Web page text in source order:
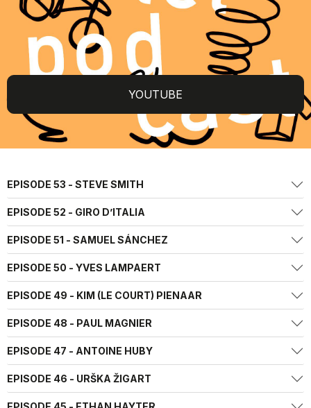
YOUTUBE
EPISODE 53 - STEVE SMITH
EPISODE 52 - GIRO D’ITALIA
EPISODE 51 - SAMUEL SÁNCHEZ
EPISODE 50 - YVES LAMPAERT
EPISODE 49 - KIM (LE COURT) PIENAAR
EPISODE 48 - PAUL MAGNIER
EPISODE 47 - ANTOINE HUBY
EPISODE 46 - URŠKA ŽIGART